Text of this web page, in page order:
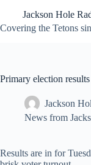
content
Jackson Hole
Covering the Tetons
Primary election
Jackson
News from
Results are in for